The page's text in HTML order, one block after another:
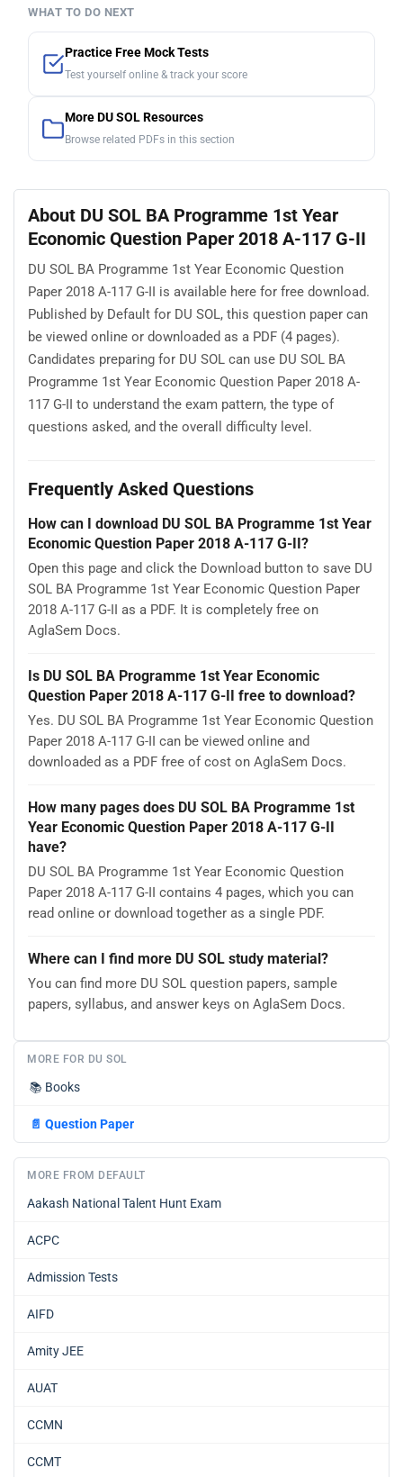
WHAT TO DO NEXT
Practice Free Mock Tests
Test yourself online & track your score
More DU SOL Resources
Browse related PDFs in this section
About DU SOL BA Programme 1st Year
Economic Question Paper 2018 A-117 G-II
DU SOL BA Programme 1st Year Economic Question
Paper 2018 A-117 G-II is available here for free download.
Published by Default for DU SOL, this question paper can
be viewed online or downloaded as a PDF (4 pages).
Candidates preparing for DU SOL can use DU SOL BA
Programme 1st Year Economic Question Paper 2018 A-
117 G-II to understand the exam pattern, the type of
questions asked, and the overall difficulty level.
Frequently Asked Questions
How can I download DU SOL BA Programme 1st Year
Economic Question Paper 2018 A-117 G-II?
Open this page and click the Download button to save DU
SOL BA Programme 1st Year Economic Question Paper
2018 A-117 G-II as a PDF. It is completely free on
AglaSem Docs.
Is DU SOL BA Programme 1st Year Economic
Question Paper 2018 A-117 G-II free to download?
Yes. DU SOL BA Programme 1st Year Economic Question
Paper 2018 A-117 G-II can be viewed online and
downloaded as a PDF free of cost on AglaSem Docs.
How many pages does DU SOL BA Programme 1st
Year Economic Question Paper 2018 A-117 G-II
have?
DU SOL BA Programme 1st Year Economic Question
Paper 2018 A-117 G-II contains 4 pages, which you can
read online or download together as a single PDF.
Where can I find more DU SOL study material?
You can find more DU SOL question papers, sample
papers, syllabus, and answer keys on AglaSem Docs.
MORE FOR DU SOL
📚 Books
📄 Question Paper
MORE FROM DEFAULT
Aakash National Talent Hunt Exam
ACPC
Admission Tests
AIFD
Amity JEE
AUAT
CCMN
CCMT